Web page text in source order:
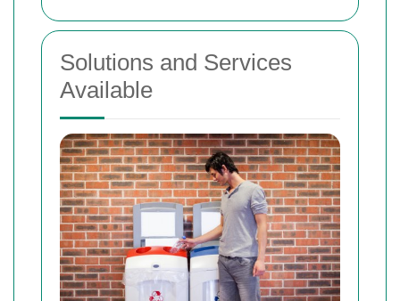
Solutions and Services
Available